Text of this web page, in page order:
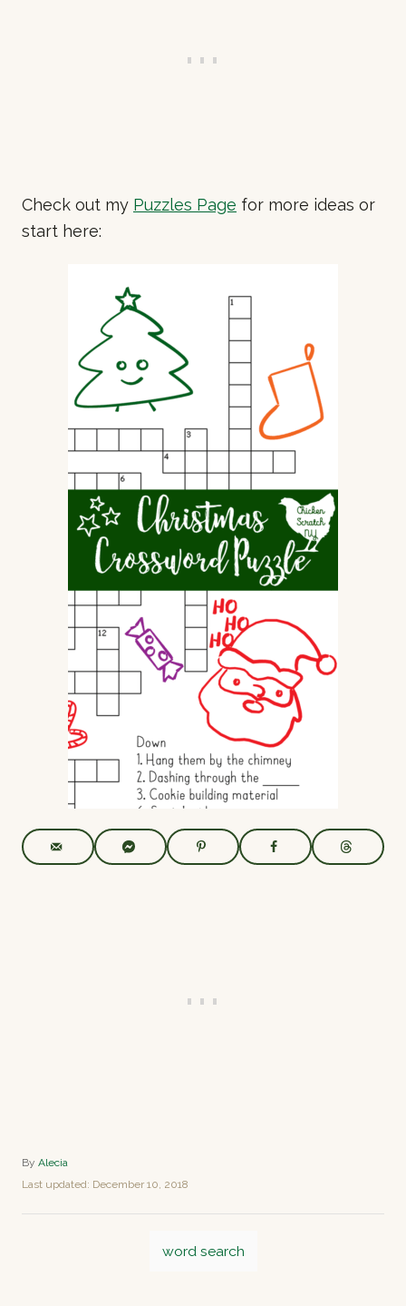
Check out my Puzzles Page for more ideas or
start here:
By A
u
h
Alecia
P
s
Last updated: December 10, 2018
word search